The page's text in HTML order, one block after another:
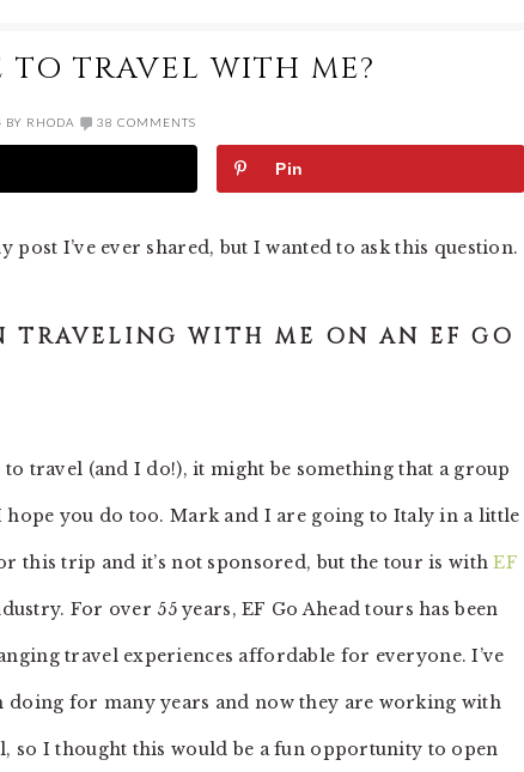
TRAVEL WITH ME?
BY RHODA 38 COMMENTS
Pin
I’ve ever shared, but I wanted to ask this question.
TRAVELING WITH ME ON AN EF GO
travel (and I do!), it might be something that a group
you do too. Mark and I are going to Italy in a little
this trip and it’s not sponsored, but the tour is withEF
For over 55 years, EF Go Ahead tours has been
travel experiences affordable for everyone. I’ve
doing for many years and now they are working with
so I thought this would be a fun opportunity to open